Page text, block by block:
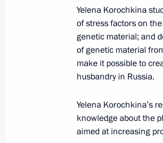
President of
Telephone
of the UAE
Nahyan
Yelena Korochkina
of stress factors on
genetic material; and
of genetic material
make it possible to
husbandry in Russia.
Yelena Korochkina’s
knowledge about the
aimed at increasing